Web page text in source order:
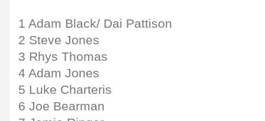
1 Adam Black/ Dai Pattison
2 Steve Jones
3 Rhys Thomas
4 Adam Jones
5 Luke Charteris
6 Joe Bearman